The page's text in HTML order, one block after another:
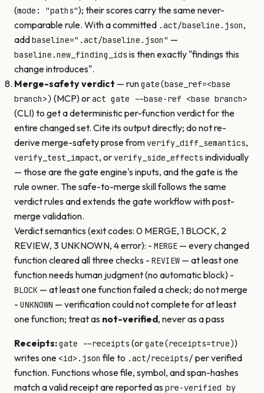
(mode: "paths"); their scores carry the same never-
comparable rule. With a committed .act/baseline.json,
addbaseline=".act/baseline.json" —
baseline.new_finding_ids is then exactly "findings this
change introduces".
Merge-safety verdict — rungate(base_ref=<base
branch>) (MCP) oract gate --base-ref <base branch>
(CLI) to get a deterministic per-function verdict for the
entire changed set. Cite its output directly; do not re-
derive merge-safety prose fromverify_diff_semantics,
verify_test_impact, orverify_side_effects individually
— those are the gate engine's inputs, and the gate is the
rule owner. The safe-to-merge skill follows the same
verdict rules and extends the gate workflow with post-
merge validation.
Verdict semantics (exit codes: 0 MERGE, 1 BLOCK, 2
REVIEW, 3 UNKNOWN, 4 error): - MERGE — every changed
function cleared all three checks - REVIEW — at least one
function needs human judgment (no automatic block) -
BLOCK — at least one function failed a check; do not merge
- UNKNOWN — verification could not complete for at least
one function; treat as not-verified, never as a pass
Receipts:gate --receipts (orgate(receipts=true))
writes one <id>.json file to .act/receipts/ per verified
function. Functions whose file, symbol, and span-hashes
match a valid receipt are reported aspre-verified by